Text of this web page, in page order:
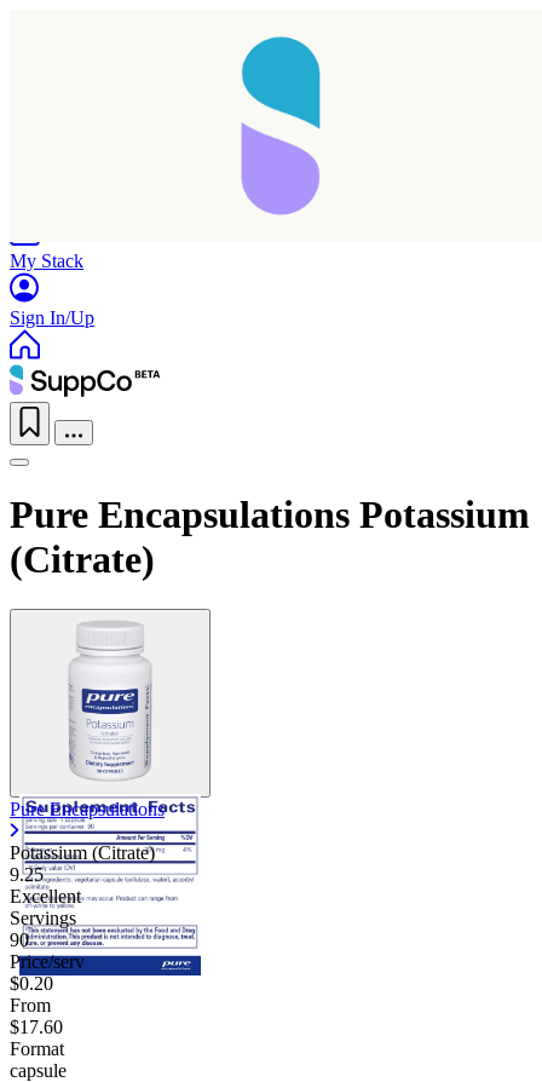
My Stack
Sign In/Up
Pure Encapsulations Potassium
(Citrate)
Pure Encapsulations
Potassium (Citrate)
9.25
Excellent
Servings
90
Price/serv
$0.20
From
$17.60
Format
capsule